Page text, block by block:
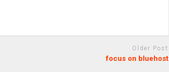
Older Post
focus on bluehost